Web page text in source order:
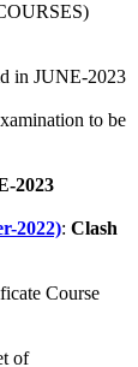
in JUNE-2023
to be
2023
2022): Clash
Course
of